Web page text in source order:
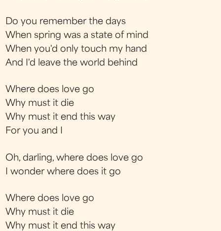
Do you remember the days
When spring was a state of mind
When you'd only touch my hand
And I'd leave the world behind
Where does love go
Why must it die
Why must it end this way
For you and I
Oh, darling, where does love go
I wonder where does it go
Where does love go
Why must it die
Why must it end this way